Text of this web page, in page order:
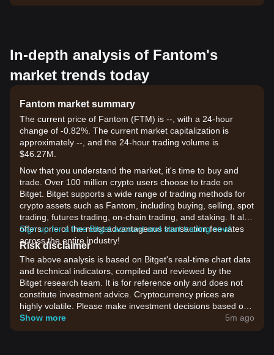
In-depth analysis of Fantom's
market trends today
Fantom market summary
The current price of Fantom (FTM) is --, with a 24-hour
change of -0.82%. The current market capitalization is
approximately --, and the 24-hour trading volume is
$46.27M.
Now that you understand the market, it's time to buy and
trade. Over 100 million crypto users choose to trade on
Bitget. Bitget supports a wide range of trading methods for
crypto assets such as Fantom, including buying, selling, spot
trading, futures trading, on-chain trading, and staking. It also
offers one of the most advantageous transaction fee rates
across the entire industry!
Sign up for a free Bitget account and start trading now!
Risk disclaimer
The above analysis is based on Bitget's real-time chart data
and technical indicators, compiled and reviewed by the
Bitget research team. It is for reference only and does not
constitute investment advice. Cryptocurrency prices are
highly volatile. Please make investment decisions based on
your own risk tolerance.
Show more 5m ago